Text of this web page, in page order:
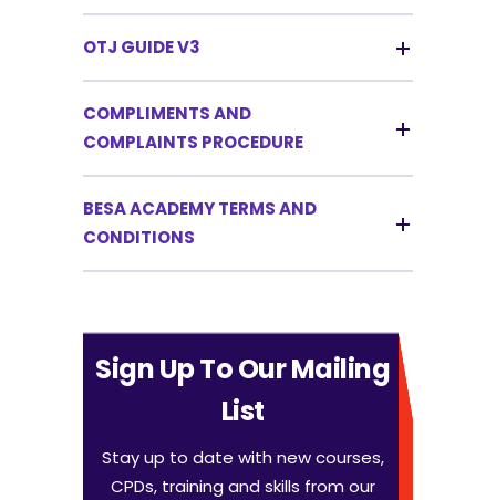
OTJ GUIDE V3
COMPLIMENTS AND
COMPLAINTS PROCEDURE
BESA ACADEMY TERMS AND
CONDITIONS
Sign Up To Our Mailing
List
Stay up to date with new courses,
CPDs, training and skills from our